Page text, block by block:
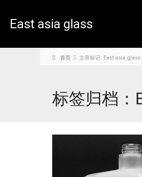
East asia glass
首页 文章标记: East asia
标签归档：